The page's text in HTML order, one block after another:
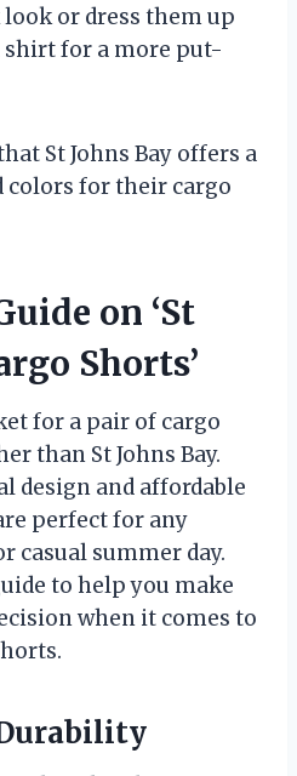
or dress them up
for a more put-
St Johns Bay offers a
colors for their cargo
on ‘St
Shorts’
for a pair of cargo
than St Johns Bay.
design and affordable
perfect for any
casual summer day.
to help you make
when it comes to